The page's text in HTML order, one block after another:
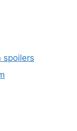
spoilers